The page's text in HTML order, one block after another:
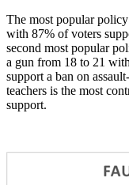
The most popular
with 87% of voters
second most popular
a gun from 18 to 21
support a ban on
teachers is the most
support.